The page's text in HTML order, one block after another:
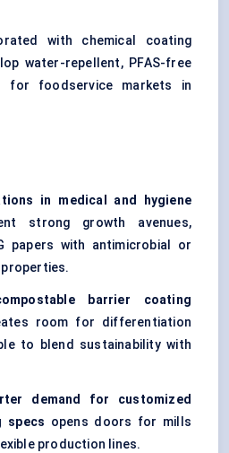
with chemical coating
water-repellent, PFAS-free
for foodservice markets in
in medical and hygiene
strong growth avenues,
papers with antimicrobial or
barrier coating
room for differentiation
to blend sustainability with
demand for customized
specs opens doors for mills
production lines.